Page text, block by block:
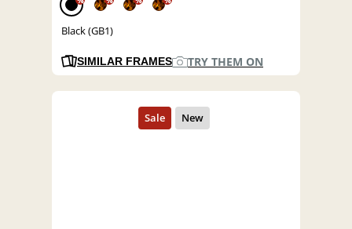
Black (GB1)
SIMILAR FRAMES TRY THEM ON